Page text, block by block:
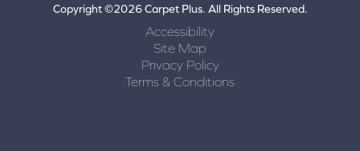
Copyright ©2026 Carpet Plus. All Rights Reserved.
Accessibility
Site Map
Privacy Policy
Terms & Conditions